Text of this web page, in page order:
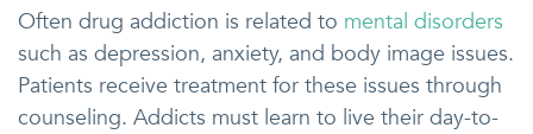
Often drug addiction is related to mental disorders
such as depression, anxiety, and body image issues.
Patients receive treatment for these issues through
counseling. Addicts must learn to live their day-to-